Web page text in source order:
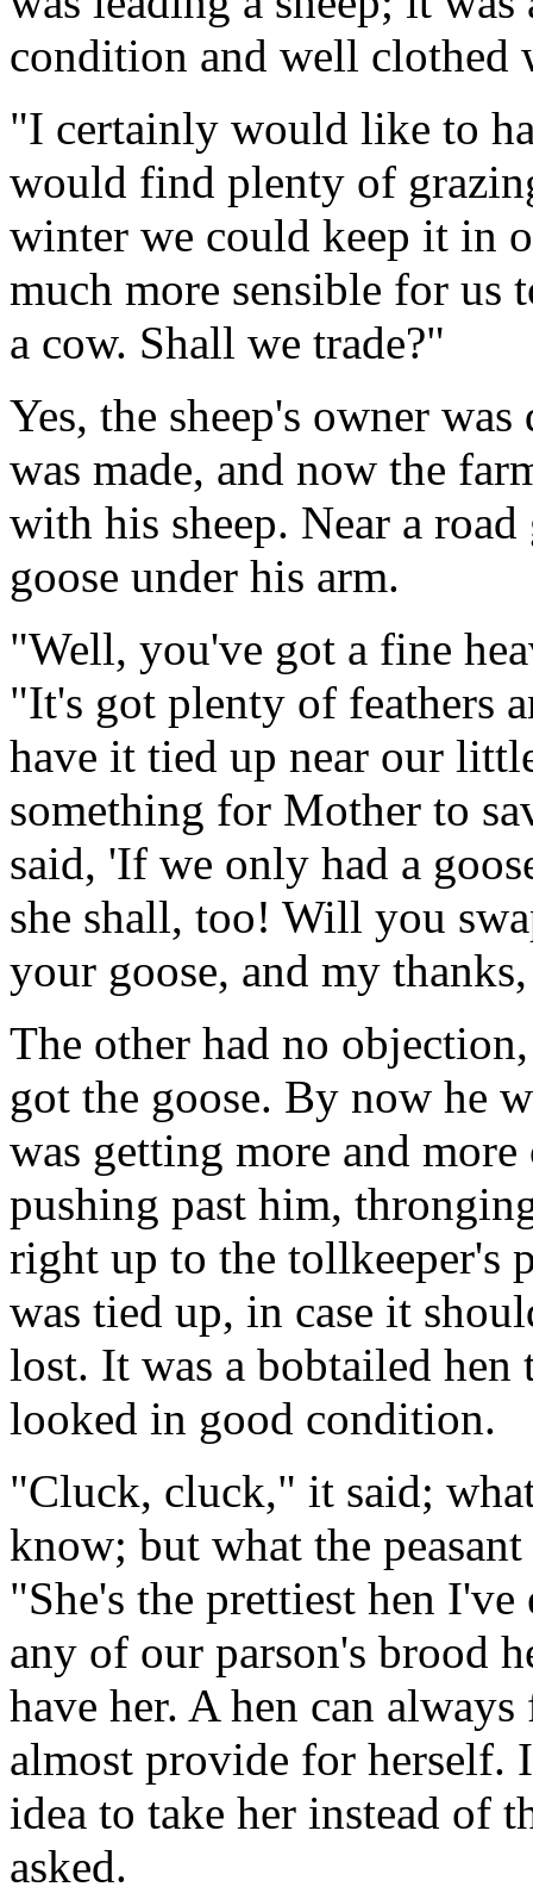
condition and well clothed
"I certainly would like to
would find plenty of
winter we could keep it in
much more sensible for us
a cow. Shall we trade?"
Yes, the sheep's owner
was made, and now the
with his sheep. Near a
goose under his arm.
"Well, you've got a fine
"It's got plenty of feathers
have it tied up near our
something for Mother to
said, 'If we only had a
she shall, too! Will you
your goose, and my
The other had no
got the goose. By now he
was getting more and
pushing past him,
right up to the tollkeeper's
was tied up, in case it
lost. It was a bobtailed
looked in good condition.
"Cluck, cluck," it said;
know; but what the
"She's the prettiest hen
any of our parson's brood
have her. A hen can
almost provide for herself.
idea to take her instead of
asked.